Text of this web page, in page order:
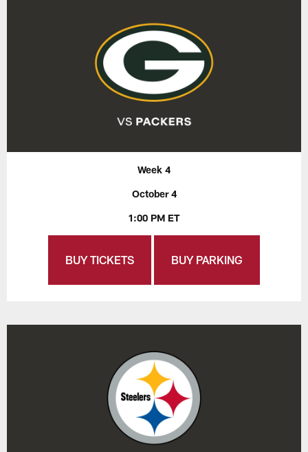
Week 4
October 4
1:00 PM ET
BUY TICKETS BUY PARKING